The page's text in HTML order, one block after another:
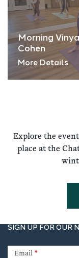
Morning
Cohen
More Details
Explore the
place at the
SIGN UP FOR OUR
Signup
Email *